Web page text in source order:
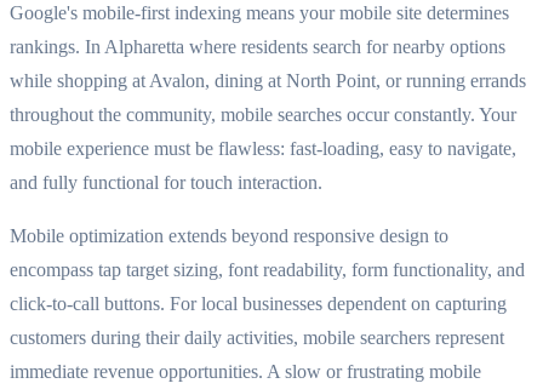
Google's mobile-first indexing means your mobile site determines
rankings. In Alpharetta where residents search for nearby options
while shopping at Avalon, dining at North Point, or running errands
throughout the community, mobile searches occur constantly. Your
mobile experience must be flawless: fast-loading, easy to navigate,
and fully functional for touch interaction.
Mobile optimization extends beyond responsive design to
encompass tap target sizing, font readability, form functionality, and
click-to-call buttons. For local businesses dependent on capturing
customers during their daily activities, mobile searchers represent
immediate revenue opportunities. A slow or frustrating mobile